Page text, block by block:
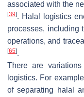
associated with the
[39]. Halal logistics
processes, including
operations, and
[65].
There are
logistics. For
of separating halal